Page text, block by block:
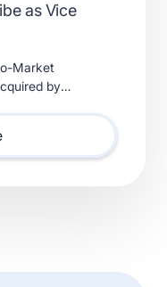
as Vice
Market
by